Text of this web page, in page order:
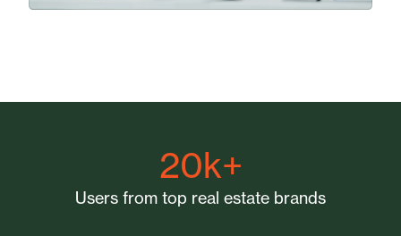
20k+
Users from top real estate brands